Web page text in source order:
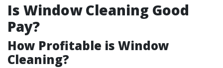
Is Window Cleaning Good
Pay?
How Profitable is Window
Cleaning?